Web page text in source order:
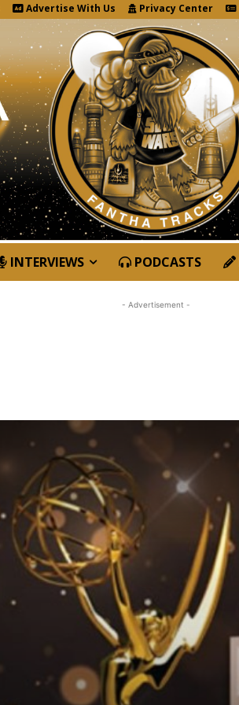
Advertise With Us Privacy Center
INTERVIEWS PODCASTS
- Advertisement -